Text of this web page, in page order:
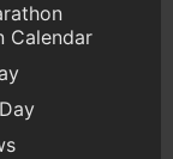
Calendar